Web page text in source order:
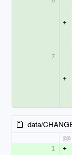
+
7
+
data/
1
+